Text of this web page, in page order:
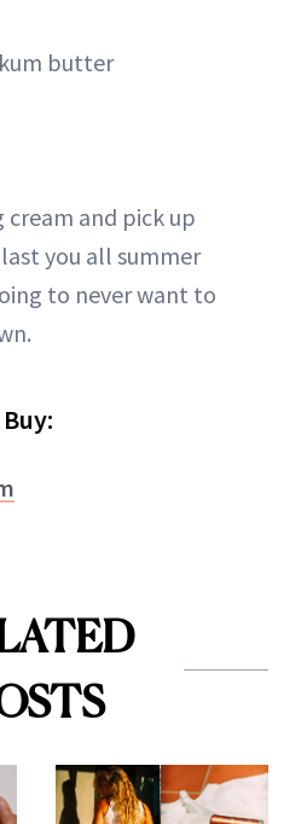
butter
cream and pick up
you all summer
to never want to